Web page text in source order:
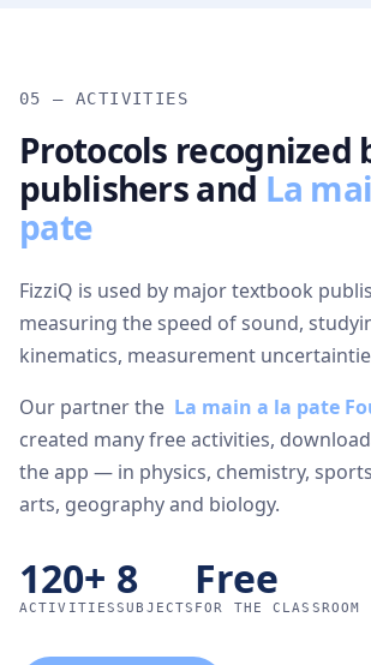
05 — ACTIVITIES
Protocols recognized
publishers and La
pate
FizziQ is used by major textbook
measuring the speed of sound,
kinematics, measurement
Our partner the La main a la pate
created many free activities,
the app — in physics, chemistry,
arts, geography and biology.
120+
ACTIVITIES
8
SUBJECTS
Free
FOR THE CLASSROOM